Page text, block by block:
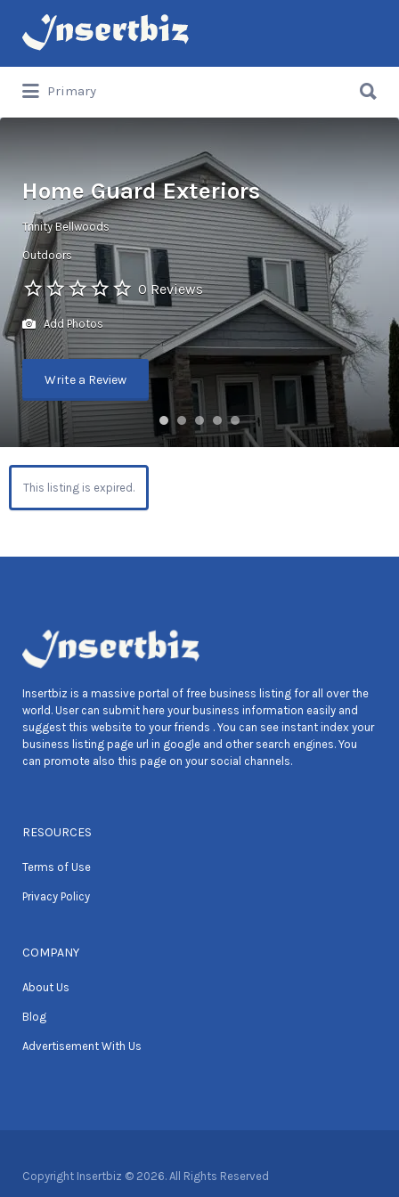
Search
for:
Primary
for:
Home Guard Exteriors
Trinity Bellwoods
Outdoors
0 Reviews
Add Photos
Write a Review
This listing is expired.
Insertbiz is a massive portal of free business listing for all over the
world. User can submit here your business information easily and
suggest this website to your friends . You can see instant index your
business listing page url in google and other search engines. You
can promote also this page on your social channels.
RESOURCES
Terms of Use
Privacy Policy
COMPANY
About Us
Blog
Advertisement With Us
Copyright Insertbiz © 2026. All Rights Reserved